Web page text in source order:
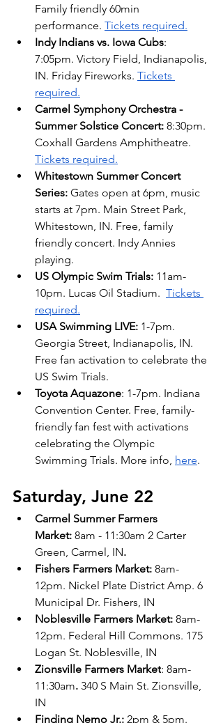
Family friendly 60min
performance. Tickets required.
Indy Indians vs. Iowa Cubs:
7:05pm. Victory Field, Indianapolis,
IN. Friday Fireworks. Tickets
required.
Carmel Symphony Orchestra -
Summer Solstice Concert: 8:30pm.
Coxhall Gardens Amphitheatre.
Tickets required.
Whitestown Summer Concert
Series: Gates open at 6pm, music
starts at 7pm. Main Street Park,
Whitestown, IN. Free, family
friendly concert. Indy Annies
playing.
US Olympic Swim Trials: 11am-
10pm. Lucas Oil Stadium. Tickets
required.
USA Swimming LIVE: 1-7pm.
Georgia Street, Indianapolis, IN.
Free fan activation to celebrate the
US Swim Trials.
Toyota Aquazone: 1-7pm. Indiana
Convention Center. Free, family-
friendly fan fest with activations
celebrating the Olympic
Swimming Trials. More info, here.
Saturday, June 22
Carmel Summer Farmers
Market: 8am - 11:30am 2 Carter
Green, Carmel, IN.
Fishers Farmers Market: 8am-
12pm. Nickel Plate District Amp. 6
Municipal Dr. Fishers, IN
Noblesville Farmers Market: 8am-
12pm. Federal Hill Commons. 175
Logan St. Noblesville, IN
Zionsville Farmers Market: 8am-
11:30am. 340 S Main St. Zionsville,
IN
Finding Nemo Jr.: 2pm & 5pm.